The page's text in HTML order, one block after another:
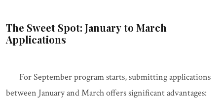
The Sweet Spot: January to March
Applications
For September program starts, submitting applications
between January and March offers significant advantages: